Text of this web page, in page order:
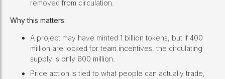
removed from circulation.
Why this matters:
A project may have minted 1 billion tokens, but if 400
million are locked for team incentives, the circulating
supply is only 600 million.
Price action is tied to what people can actually trade,